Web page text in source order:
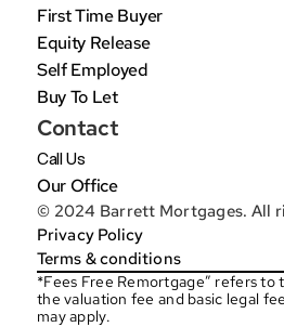
First Time Buyer
Equity Release
Self Employed
Buy To Let
Contact
Call Us
Our Office
© 2024 Barrett Mortgages. All
Privacy Policy
Terms & conditions
*Fees Free Remortgage” refers to
the valuation fee and basic legal
may apply.